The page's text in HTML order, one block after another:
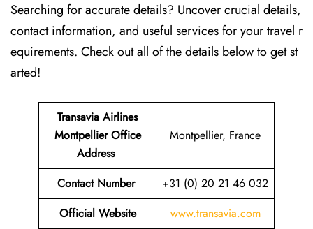
Searching for accurate details? Uncover crucial details,
contact information, and useful services for your travel r
equirements. Check out all of the details below to get st
arted!
Transavia Airlines
Montpellier Office
Address
Montpellier, France
Contact Number
+31 (0) 20 21 46 032
Official Website
www.transavia.com